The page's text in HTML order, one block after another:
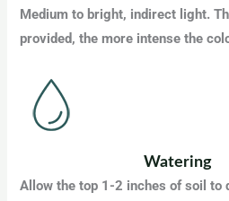
Medium to bright, indirect light.
provided, the more intense the
Watering
Allow the top 1-2 inches of soil to